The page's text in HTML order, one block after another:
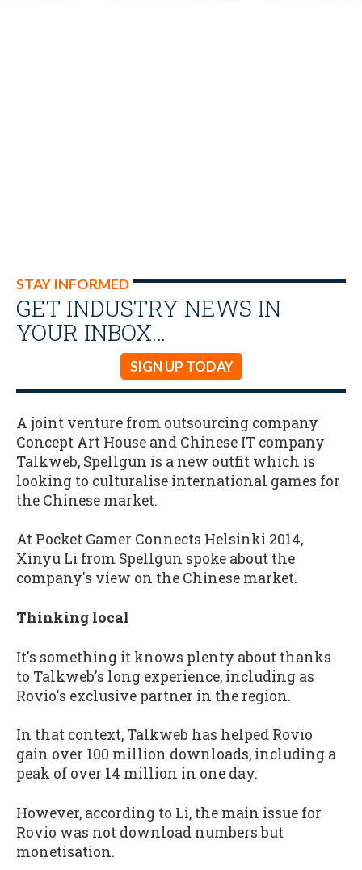
STAY INFORMED
GET INDUSTRY NEWS IN
YOUR INBOX…
SIGN UP TODAY
A joint venture from outsourcing company
Concept Art House and Chinese IT company
Talkweb, Spellgun is a new outfit which is
looking to culturalise international games for
the Chinese market.
At Pocket Gamer Connects Helsinki 2014,
Xinyu Li from Spellgun spoke about the
company's view on the Chinese market.
Thinking local
It's something it knows plenty about thanks
to Talkweb's long experience, including as
Rovio's exclusive partner in the region.
In that context, Talkweb has helped Rovio
gain over 100 million downloads, including a
peak of over 14 million in one day.
However, according to Li, the main issue for
Rovio was not download numbers but
monetisation.